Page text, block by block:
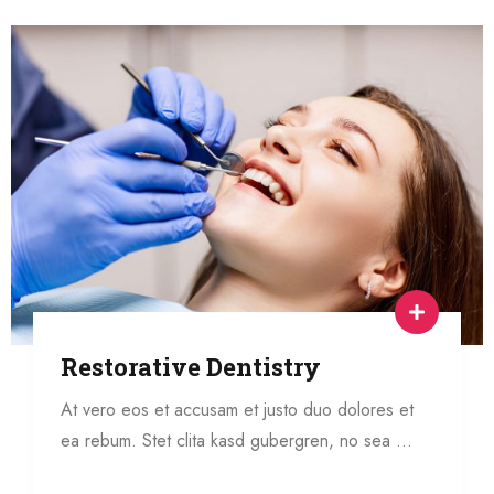
Restorative Dentistry
At vero eos et accusam et justo duo dolores et
ea rebum. Stet clita kasd gubergren, no sea …